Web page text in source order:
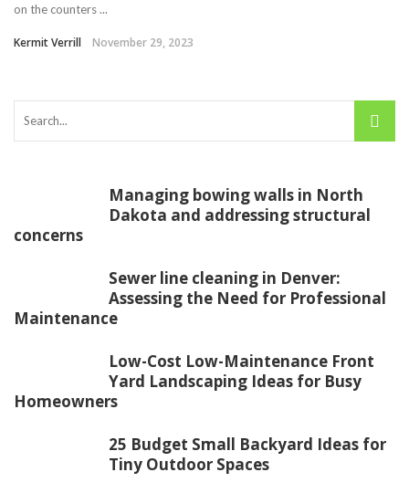
on the counters ...
Kermit Verrill November 29, 2023
Managing bowing walls in North
Dakota and addressing structural
concerns
Sewer line cleaning in Denver:
Assessing the Need for Professional
Maintenance
Low-Cost Low-Maintenance Front
Yard Landscaping Ideas for Busy
Homeowners
25 Budget Small Backyard Ideas for
Tiny Outdoor Spaces